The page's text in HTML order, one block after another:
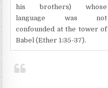
his brothers) whose
language was not
confounded at the tower of
Babel (Ether 1:35-37).